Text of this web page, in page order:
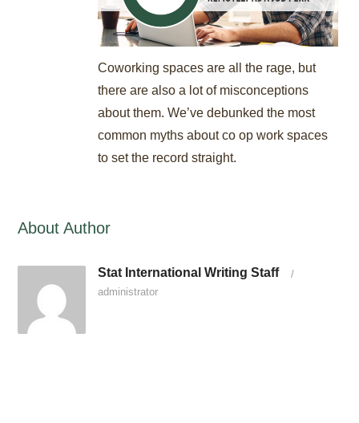
Coworking spaces are all the rage, but
there are also a lot of misconceptions
about them. We’ve debunked the most
common myths about co op work spaces
to set the record straight.
About Author
Stat International Writing Staff
/
administrator